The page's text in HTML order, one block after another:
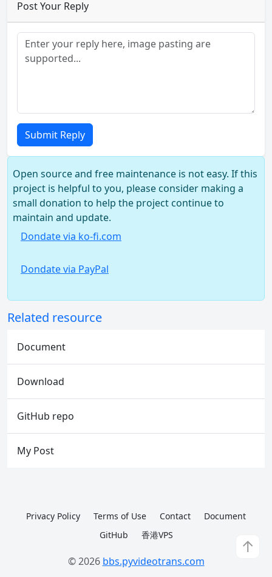
Post Your Reply
Submit Reply
Open source and free maintenance is not easy. If this
project is helpful to you, please consider making a
small donation to help the project continue to
maintain and update.
Dondate via ko-fi.com
Dondate via PayPal
Related resource
Document
Download
GitHub repo
My Post
↑
Privacy Policy Terms of Use Contact
Document
GitHub
香港VPS
© 2026 bbs.pyvideotrans.com